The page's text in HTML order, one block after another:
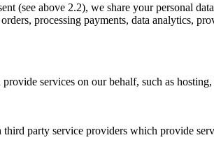
(see above 2.2), we share your personal
processing payments, data analytics,
services on our behalf, such as hosting,
party service providers which provide